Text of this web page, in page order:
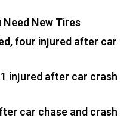
Need New Tires
four injured after car
injured after car crash
car chase and crash